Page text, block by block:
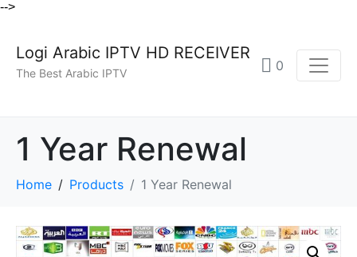
-->
Logi Arabic IPTV HD RECEIVER
The Best Arabic IPTV 0
1 Year Renewal
Home Products 1 Year Renewal